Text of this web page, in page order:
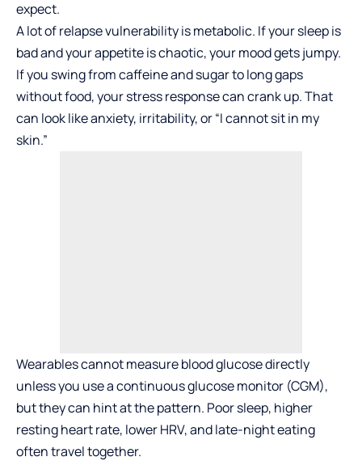
expect.
A lot of relapse vulnerability is metabolic. If your sleep is
bad and your appetite is chaotic, your mood gets jumpy.
If you swing from caffeine and sugar to long gaps
without food, your stress response can crank up. That
can look like anxiety, irritability, or “I cannot sit in my
skin.”
Wearables cannot measure blood glucose directly
unless you use a continuous glucose monitor (CGM),
but they can hint at the pattern. Poor sleep, higher
resting heart rate, lower HRV, and late-night eating
often travel together.